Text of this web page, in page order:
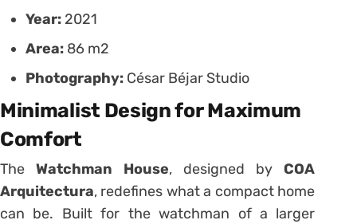
Year: 2021
Area: 86 m2
Photography: César Béjar Studio
Minimalist Design for Maximum
Comfort
TheWatchman House, designed byCOA
Arquitectura, redefines what a compact home
can be. Built for the watchman of a larger